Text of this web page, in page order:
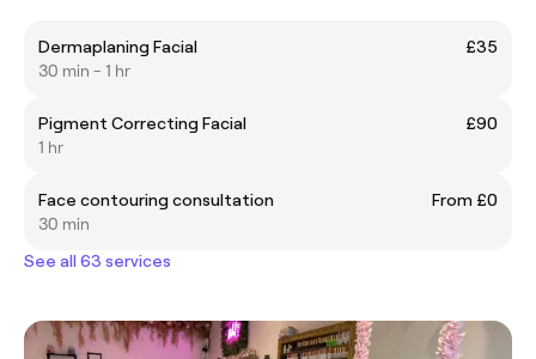
Dermaplaning Facial
£35
30 min - 1 hr
Pigment Correcting Facial
£90
1 hr
Face contouring consultation
From £0
30 min
See all 63 services